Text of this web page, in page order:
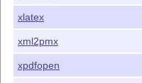
xlatex
xml2pmx
xpdfopen